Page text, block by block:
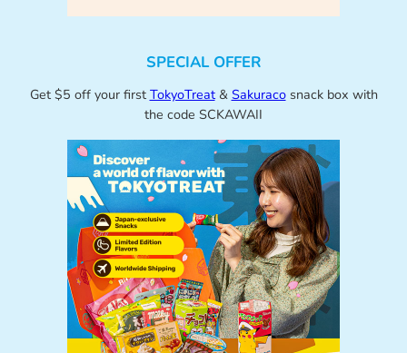
SPECIAL OFFER
Get $5 off your first TokyoTreat& Sakuracosnack box with
the code SCKAWAII